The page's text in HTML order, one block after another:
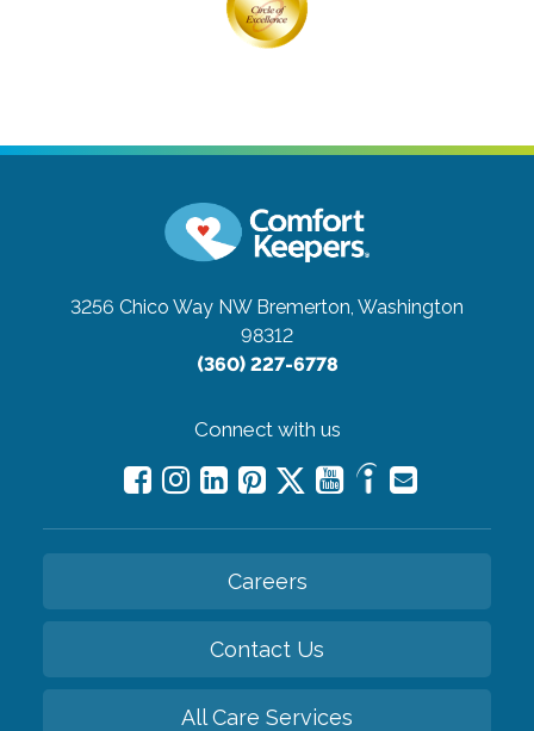
3256 Chico Way NW Bremerton, Washington
98312
(360) 227-6778
Connect with us
Careers
Contact Us
All Care Services